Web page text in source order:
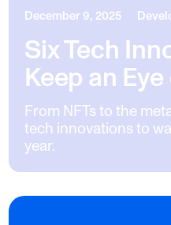
December 9, 2025
Six Tech
Keep an
From NFTs to the
tech innovations to
year.